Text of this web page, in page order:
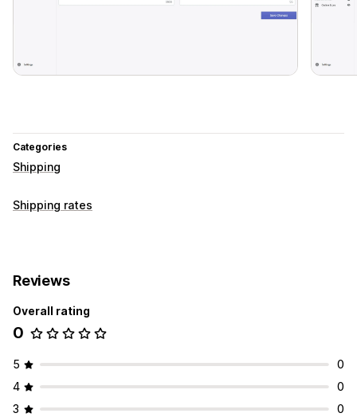
Categories
Shipping
Shipping rates
Reviews
Overall rating
0
5
0
4
0
3
0